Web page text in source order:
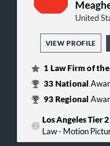
United
VIEW PROFILE
1 Law Firm of
33 National
93 Regional
Los Angeles Tier 2
Law - Motion